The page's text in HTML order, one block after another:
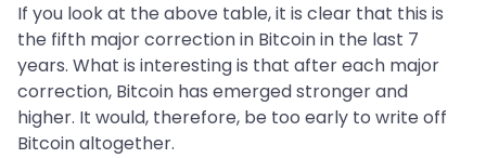
If you look at the above table, it is clear that this is
the fifth major correction in Bitcoin in the last 7
years. What is interesting is that after each major
correction, Bitcoin has emerged stronger and
higher. It would, therefore, be too early to write off
Bitcoin altogether.